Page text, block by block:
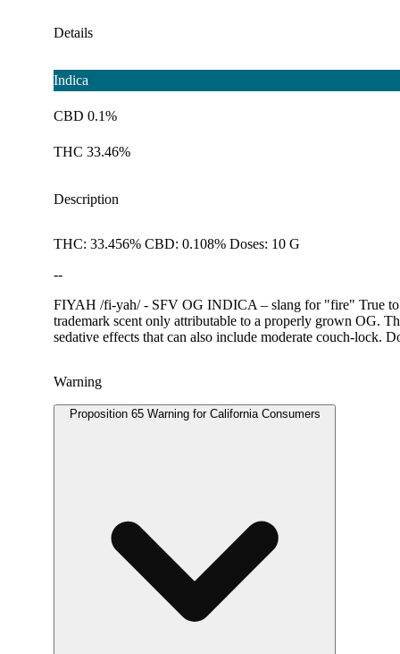
Details
Indica
CBD 0.1%
THC 33.46%
Description
THC: 33.456% CBD: 0.108% Doses: 10 G
--
FIYAH /fi-yah/ - SFV OG INDICA – slang for "fire" True to
trademark scent only attributable to a properly grown OG.
sedative effects that can also include moderate couch-lock.
Warning
Proposition 65 Warning for California Consumers